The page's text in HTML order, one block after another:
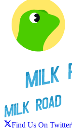
Find Us On Twitter